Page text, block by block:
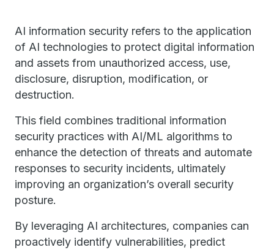
AI information security refers to the application
of AI technologies to protect digital information
and assets from unauthorized access, use,
disclosure, disruption, modification, or
destruction.
This field combines traditional information
security practices with AI/ML algorithms to
enhance the detection of threats and automate
responses to security incidents, ultimately
improving an organization’s overall security
posture.
By leveraging AI architectures, companies can
proactively identify vulnerabilities, predict